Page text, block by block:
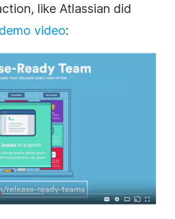
like Atlassian did
video: